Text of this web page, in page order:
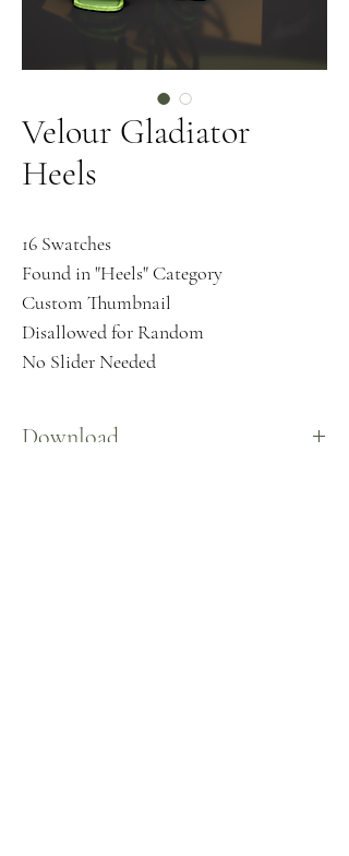
Velour Gladiator
Heels
16 Swatches
Found in "Heels" Category
Custom Thumbnail
Disallowed for Random
No Slider Needed
Download